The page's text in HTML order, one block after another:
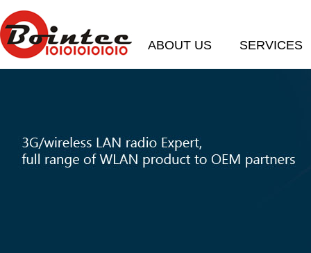
ABOUT US SERVICES